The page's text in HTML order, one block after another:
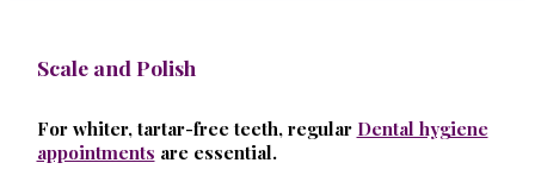
Scale and Polish
For whiter, tartar-free teeth, regular Dental hygiene
appointments are essential.